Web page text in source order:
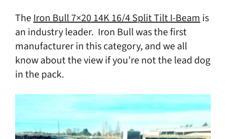
TheIron Bull 7×20 14K 16/4 Split Tilt I-Beamis
an industry leader. Iron Bull was the first
manufacturer in this category, and we all
know about the view if you’re not the lead dog
in the pack.